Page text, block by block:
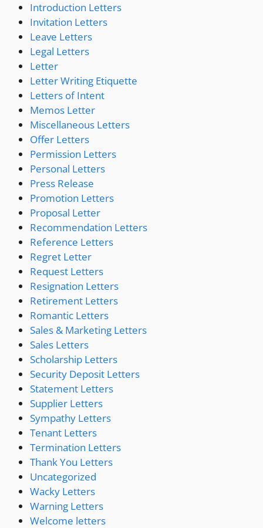
Introduction Letters
Invitation Letters
Leave Letters
Legal Letters
Letter
Letter Writing Etiquette
Letters of Intent
Memos Letter
Miscellaneous Letters
Offer Letters
Permission Letters
Personal Letters
Press Release
Promotion Letters
Proposal Letter
Recommendation Letters
Reference Letters
Regret Letter
Request Letters
Resignation Letters
Retirement Letters
Romantic Letters
Sales & Marketing Letters
Sales Letters
Scholarship Letters
Security Deposit Letters
Statement Letters
Supplier Letters
Sympathy Letters
Tenant Letters
Termination Letters
Thank You Letters
Uncategorized
Wacky Letters
Warning Letters
Welcome letters